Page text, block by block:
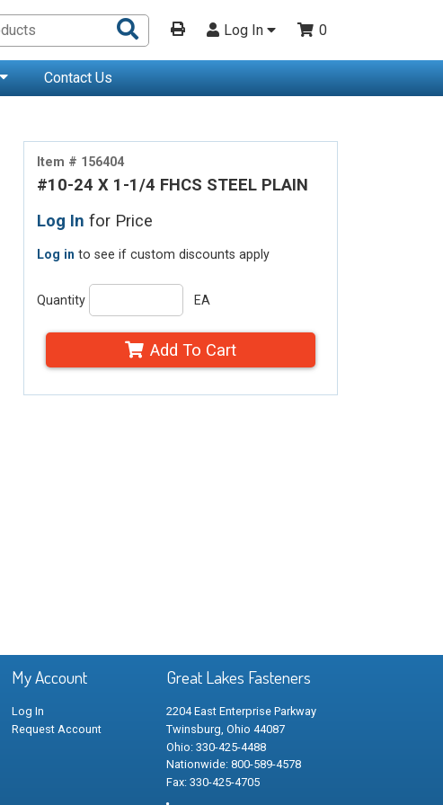
Search
Products
Log In 0
Contact Us
Item # 156404
#10-24 X 1-1/4 FHCS STEEL PLAIN
Log In for Price
Log in to see if custom discounts apply
Quantity EA
Add To Cart
My Account
Log In
Request Account
Great Lakes Fasteners
2204 East Enterprise Parkway
Twinsburg, Ohio 44087
Ohio: 330-425-4488
Nationwide: 800-589-4578
Fax: 330-425-4705